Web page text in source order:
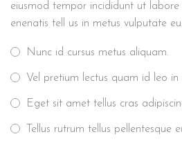
eiusmod tempor incididunt ut
enenatis tell us in metus vulputate eu.
Nunc id cursus metus aliquam.
Vel pretium lectus quam id leo in
Eget sit amet tellus cras
Tellus rutrum tellus pellentesque